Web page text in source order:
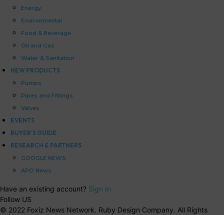
Energy
Environmental
Food & Beverage
Oil and Gas
Water & Sanitation
NEW PRODUCTS
Pumps
Pipes and Fittings
Valves
EVENTS
BUYER’S GUIDE
RESEARCH & PARTNERS
GOOGLE NEWS
APO News
Have an existing account? Sign In
Follow US
© 2022 Foxiz News Network. Ruby Design Company. All Rights